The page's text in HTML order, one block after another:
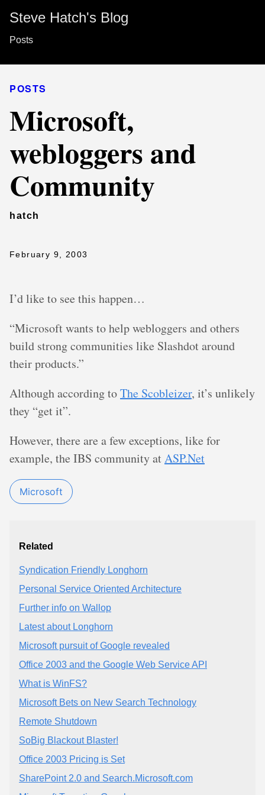
Steve Hatch's Blog
Posts
POSTS
Microsoft,
webloggers and
Community
hatch
February 9, 2003
I’d like to see this happen…
“Microsoft wants to help webloggers and others
build strong communities like Slashdot around
their products.”
Although according toThe Scobleizer, it’s unlikely
they “get it”.
However, there are a few exceptions, like for
example, the IBS community atASP.Net
Microsoft
Related
Syndication Friendly Longhorn
Personal Service Oriented Architecture
Further info on Wallop
Latest about Longhorn
Microsoft pursuit of Google revealed
Office 2003 and the Google Web Service API
What is WinFS?
Microsoft Bets on New Search Technology
Remote Shutdown
SoBig Blackout Blaster!
Office 2003 Pricing is Set
SharePoint 2.0 and Search.Microsoft.com